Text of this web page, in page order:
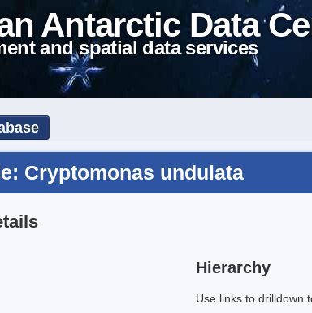
Antarctic Data
and spatial data services
Cryptomonas undulata
Hierarchy
Use links to drilldown